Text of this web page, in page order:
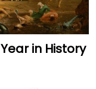
in History